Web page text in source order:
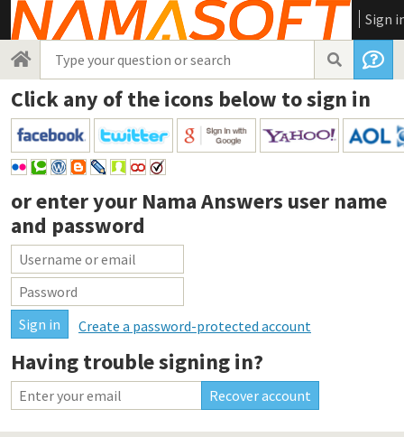
Sign
Click any of the icons below to sign in
or enter your Nama Answers user name
and password
Create a password-protected account
Having trouble signing in?